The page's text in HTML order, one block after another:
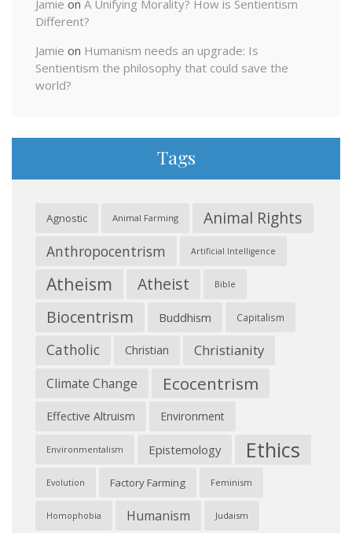
Jamie on A Unifying Morality? How is Sentientism
Different?
Jamie on Humanism needs an upgrade: Is
Sentientism the philosophy that could save the
world?
Tags
Agnostic Animal Farming Animal Rights
Anthropocentrism Artificial Intelligence
Atheism Atheist Bible
Biocentrism Buddhism Capitalism
Catholic Christian Christianity
Climate Change Ecocentrism
Effective Altruism Environment
Environmentalism Epistemology Ethics
Evolution Factory Farming Feminism
Homophobia Humanism Judaism